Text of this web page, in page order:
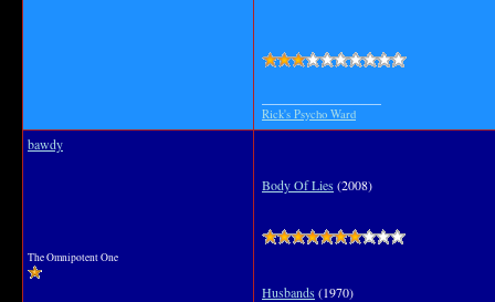
Rick's Psycho Ward
bawdy
The Omnipotent One
Body Of Lies(2008)
Husbands(1970)